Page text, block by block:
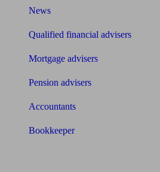
News
Qualified financial advisers
Mortgage advisers
Pension advisers
Accountants
Bookkeeper